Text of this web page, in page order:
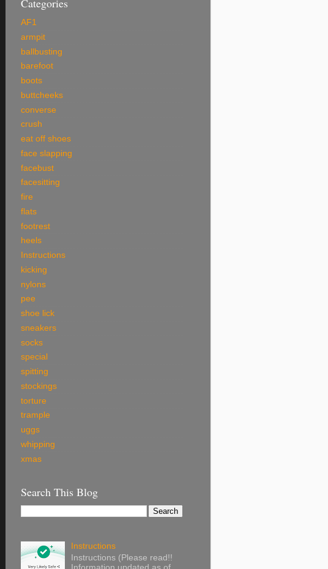
AF1
armpit
ballbusting
barefoot
boots
buttcheeks
converse
crush
eat off shoes
face slapping
facebust
facesitting
fire
flats
footrest
heels
Instructions
kicking
nylons
pee
shoe lick
sneakers
socks
special
spitting
stockings
torture
trample
uggs
whipping
xmas
Search This Blog
Instructions
Instructions (Please read!!